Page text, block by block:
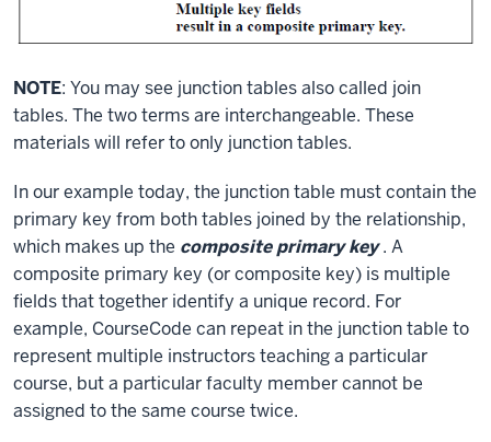
NOTE: You may see junction tables also called join
tables. The two terms are interchangeable. These
materials will refer to only junction tables.
In our example today, the junction table must contain the
primary key from both tables joined by the relationship,
which makes up the composite primary key . A
composite primary key (or composite key) is multiple
fields that together identify a unique record. For
example, CourseCode can repeat in the junction table to
represent multiple instructors teaching a particular
course, but a particular faculty member cannot be
assigned to the same course twice.